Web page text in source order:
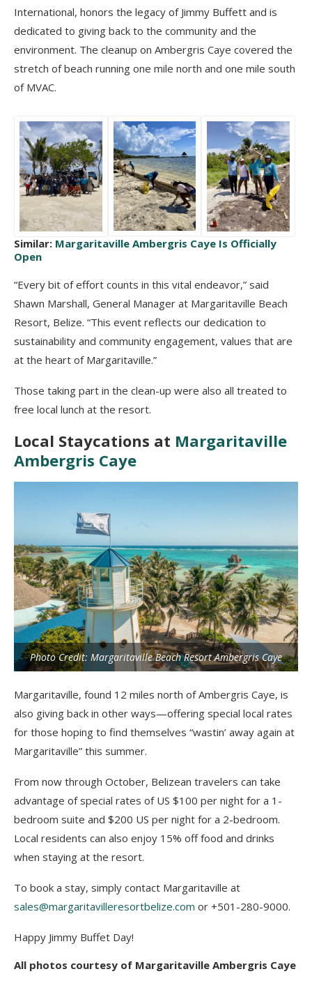
International, honors the legacy of Jimmy Buffett and is
dedicated to giving back to the community and the
environment. The cleanup on Ambergris Caye covered the
stretch of beach running one mile north and one mile south
of MVAC.
Similar: Margaritaville Ambergris Caye Is Officially
Open
“Every bit of effort counts in this vital endeavor,” said
Shawn Marshall, General Manager at Margaritaville Beach
Resort, Belize. “This event reflects our dedication to
sustainability and community engagement, values that are
at the heart of Margaritaville.”
Those taking part in the clean-up were also all treated to
free local lunch at the resort.
Local Staycations at Margaritaville
Ambergris Caye
Photo Credit: Margaritaville Beach Resort Ambergris Caye
Margaritaville, found 12 miles north of Ambergris Caye, is
also giving back in other ways—offering special local rates
for those hoping to find themselves “wastin’ away again at
Margaritaville” this summer.
From now through October, Belizean travelers can take
advantage of special rates of US $100 per night for a 1-
bedroom suite and $200 US per night for a 2-bedroom.
Local residents can also enjoy 15% off food and drinks
when staying at the resort.
To book a stay, simply contact Margaritaville at
sales@margaritavilleresortbelize.com or +501-280-9000.
Happy Jimmy Buffet Day!
All photos courtesy of Margaritaville Ambergris Caye